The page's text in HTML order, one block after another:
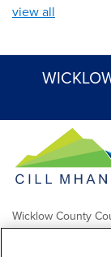
view all
Wicklow County
Town
Comhairle